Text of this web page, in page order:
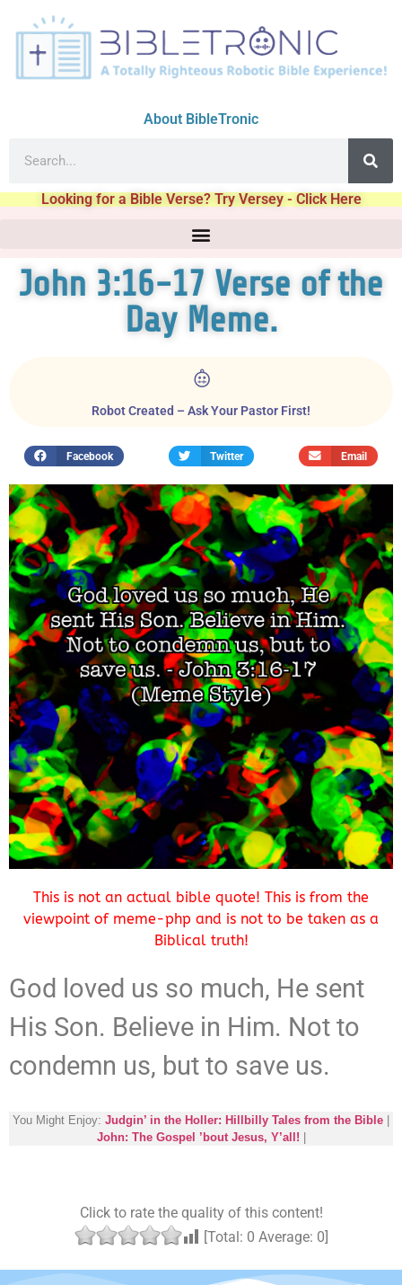
About BibleTronic
Looking for a Bible Verse? Try Versey - Click Here
John 3:16-17 Verse of the
Day Meme.
Robot Created – Ask Your Pastor First!
Facebook Twitter Email
This is not an actual bible quote! This is from the
viewpoint of meme-php and is not to be taken as a
Biblical truth!
God loved us so much, He sent
His Son. Believe in Him. Not to
condemn us, but to save us.
You Might Enjoy: Judgin’ in the Holler: Hillbilly Tales from the Bible
John: The Gospel ’bout Jesus, Y’all!
Click to rate the quality of this content!
[Total: 0 Average: 0